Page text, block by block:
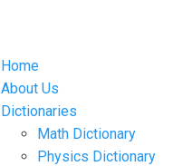
Home
About Us
Dictionaries
Math Dictionary
Physics Dictionary